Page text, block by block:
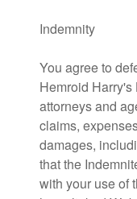
Indemnity
You agree to
Hemroid
attorneys and
claims,
damages,
that the
with your use of